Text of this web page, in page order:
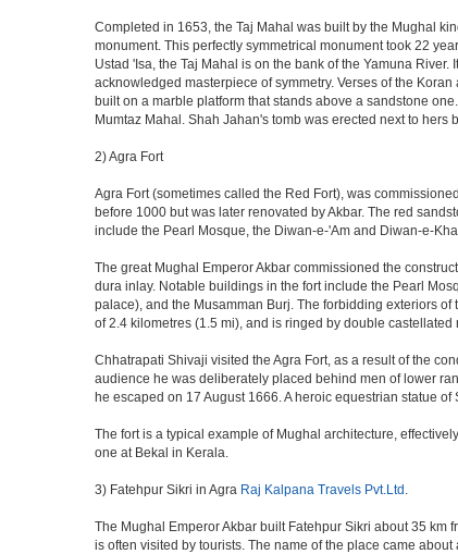
Completed in 1653, the Taj Mahal was built by the Mughal
monument. This perfectly symmetrical monument took 22
Ustad 'Isa, the Taj Mahal is on the bank of the Yamuna
acknowledged masterpiece of symmetry. Verses of the
built on a marble platform that stands above a sandstone
Mumtaz Mahal. Shah Jahan's tomb was erected next to
2) Agra Fort
Agra Fort (sometimes called the Red Fort), was
before 1000 but was later renovated by Akbar. The red
include the Pearl Mosque, the Diwan-e-'Am and Diwan-e-
The great Mughal Emperor Akbar commissioned the
dura inlay. Notable buildings in the fort include the Pearl
palace), and the Musamman Burj. The forbidding exteriors
of 2.4 kilometres (1.5 mi), and is ringed by double
Chhatrapati Shivaji visited the Agra Fort, as a result of the
audience he was deliberately placed behind men of lower
he escaped on 17 August 1666. A heroic equestrian statue
The fort is a typical example of Mughal architecture,
one at Bekal in Kerala.
3) Fatehpur Sikri in Agra Raj Kalpana Travels Pvt.Ltd .
The Mughal Emperor Akbar built Fatehpur Sikri about 35 km
is often visited by tourists. The name of the place came